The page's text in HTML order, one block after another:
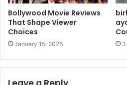
Bollywood Movie Reviews
That Shape Viewer
Choices
January 15, 2026